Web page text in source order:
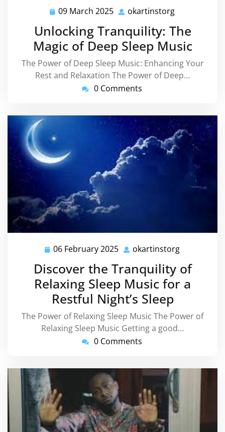
09 March 2025 09
2025
okartinstorg
Unlocking Tranquility: The
Magic of Deep Sleep Music
The Power of Deep Sleep Music: Enhancing Your
Rest and Relaxation The Power of Deep…
0 Comments
06 February 2025 06
2025
okartinstorg
Discover the Tranquility of
Relaxing Sleep Music for a
Restful Night’s Sleep
The Power of Relaxing Sleep Music The Power of
Relaxing Sleep Music Getting a good…
0 Comments